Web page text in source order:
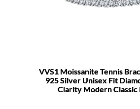
VVS1 Moissanite Tennis
925 Silver Unisex Fit
Clarity Modern Classic